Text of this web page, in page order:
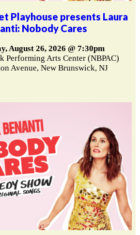
Playhouse presents Laura
Nobody Cares
August 26, 2026 @ 7:30pm
Performing Arts Center (NBPAC)
Avenue, New Brunswick, NJ